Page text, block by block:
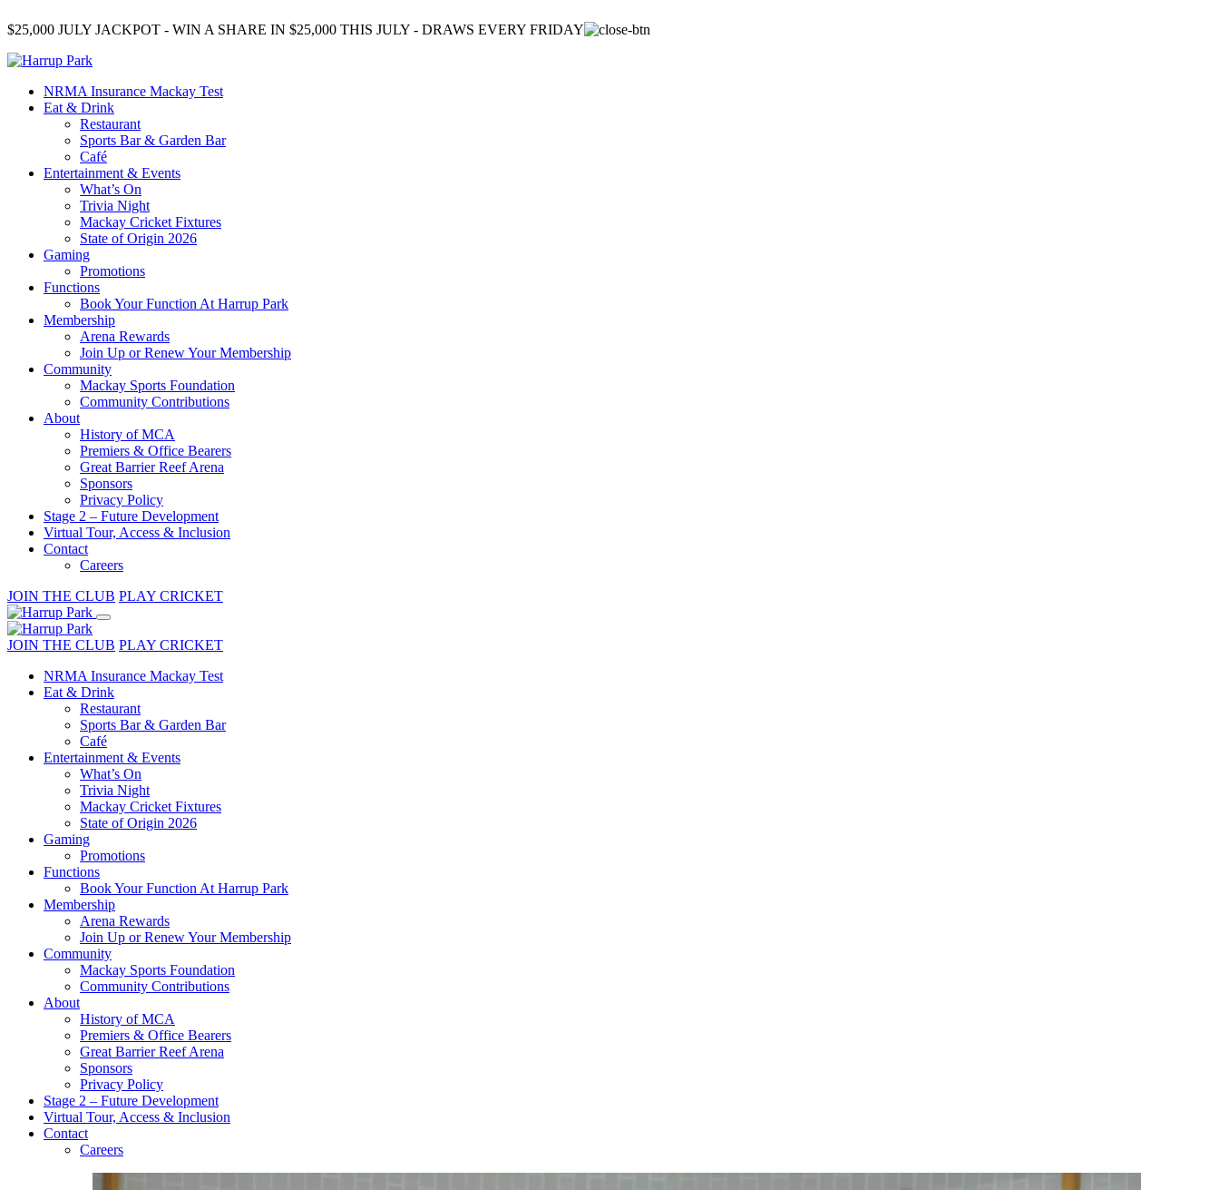
$25,000 JULY JACKPOT - WIN A SHARE IN $25,000 THIS JULY - DRAWS EVERY FRIDAY
NRMA Insurance Mackay Test
Eat & Drink
Restaurant
Sports Bar & Garden Bar
Café
Entertainment & Events
What’s On
Trivia Night
Mackay Cricket Fixtures
State of Origin 2026
Gaming
Promotions
Functions
Book Your Function At Harrup Park
Membership
Arena Rewards
Join Up or Renew Your Membership
Community
Mackay Sports Foundation
Community Contributions
About
History of MCA
Premiers & Office Bearers
Great Barrier Reef Arena
Sponsors
Privacy Policy
Stage 2 – Future Development
Virtual Tour, Access & Inclusion
Contact
Careers
JOIN THE CLUB PLAY CRICKET
JOIN THE CLUB PLAY CRICKET
NRMA Insurance Mackay Test
Eat & Drink
Restaurant
Sports Bar & Garden Bar
Café
Entertainment & Events
What’s On
Trivia Night
Mackay Cricket Fixtures
State of Origin 2026
Gaming
Promotions
Functions
Book Your Function At Harrup Park
Membership
Arena Rewards
Join Up or Renew Your Membership
Community
Mackay Sports Foundation
Community Contributions
About
History of MCA
Premiers & Office Bearers
Great Barrier Reef Arena
Sponsors
Privacy Policy
Stage 2 – Future Development
Virtual Tour, Access & Inclusion
Contact
Careers